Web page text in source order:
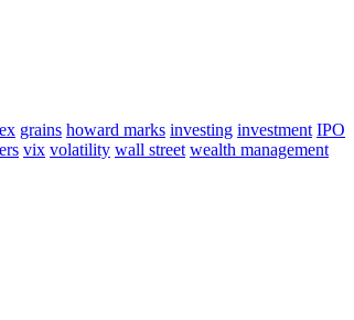
grains howard marks investing investment IPO
vix volatility wall street wealth management